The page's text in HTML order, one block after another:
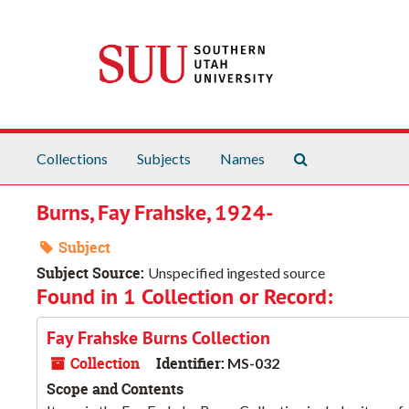
Collections Subjects Names
Burns, Fay Frahske, 1924-
Subject
Subject Source: Unspecified ingested source
Found in 1 Collection or Record:
Fay Frahske Burns Collection
Collection Identifier: MS-032
Scope and Contents